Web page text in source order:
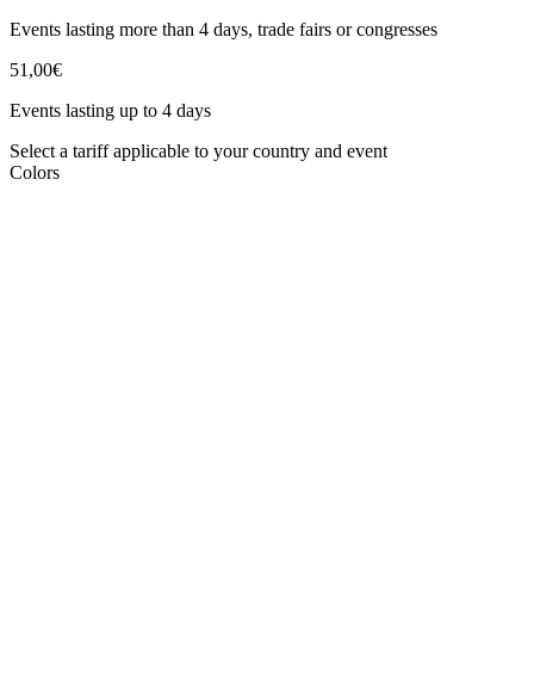
Events lasting more than 4 days, trade fairs or congresses
51,00€
Events lasting up to 4 days
Select a tariff applicable to your country and event
Colors